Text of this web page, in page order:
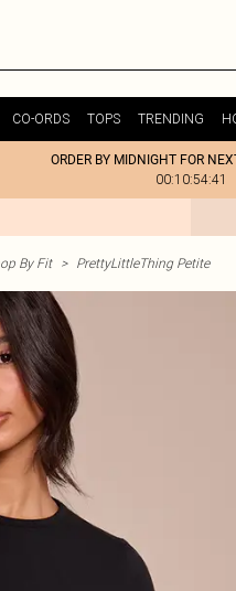
CO-ORDS TOPS TRENDING
ORDER BY MIDNIGHT FOR
00:10:54:41
By Fit > PrettyLittleThing Petite